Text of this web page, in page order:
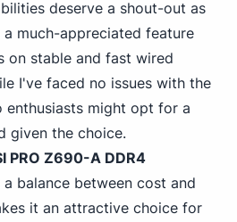
deserve a shout-out as
much-appreciated feature
on stable and fast wired
I've faced no issues with the
enthusiasts might opt for a
given the choice.
PRO Z690-A DDR4
a balance between cost and
it an attractive choice for